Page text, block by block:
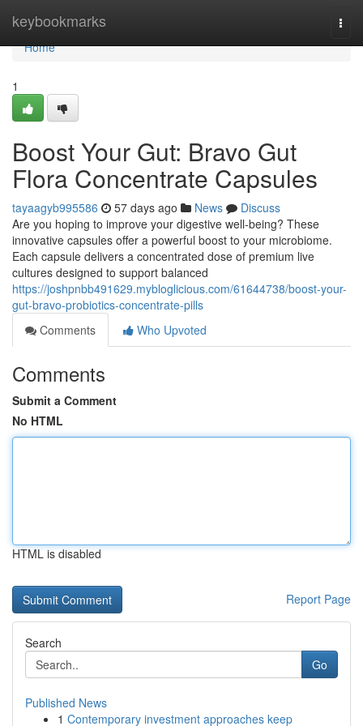
keybookmarks
Home
Home
1
Boost Your Gut: Bravo Gut
Flora Concentrate Capsules
tayaagyb995586 57 days ago News
Discuss
Are you hoping to improve your digestive well-being? These
innovative capsules offer a powerful boost to your microbiome.
Each capsule delivers a concentrated dose of premium live
cultures designed to support balanced
https://joshpnbb491629.mybloglicious.com/61644738/boost-your-
gut-bravo-probiotics-concentrate-pills
Comments
Who Upvoted
Comments
Submit a Comment
No HTML
HTML is disabled
Report Page
Search
Go
Published News
1 Contemporary investment approaches keep